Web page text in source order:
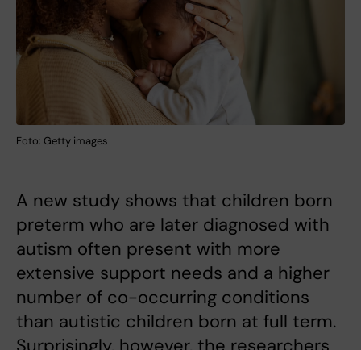
Foto: Getty images
A new study shows that children born
preterm who are later diagnosed with
autism often present with more
extensive support needs and a higher
number of co-occurring conditions
than autistic children born at full term.